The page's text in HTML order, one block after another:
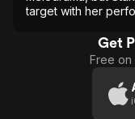
target with her
Get
Free on